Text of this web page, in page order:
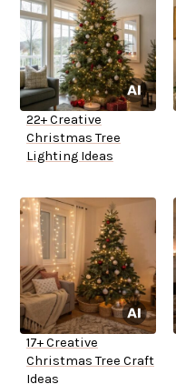
22+ Creative
Christmas Tree
Lighting Ideas
17+ Creative
Christmas Tree Craft
Ideas